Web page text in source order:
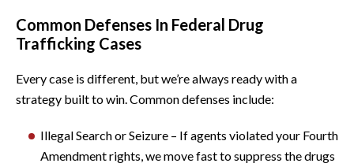
Common Defenses In Federal Drug
Trafficking Cases
Every case is different, but we’re always ready with a
strategy built to win. Common defenses include:
Illegal Search or Seizure – If agents violated your Fourth
Amendment rights, we move fast to suppress the drugs